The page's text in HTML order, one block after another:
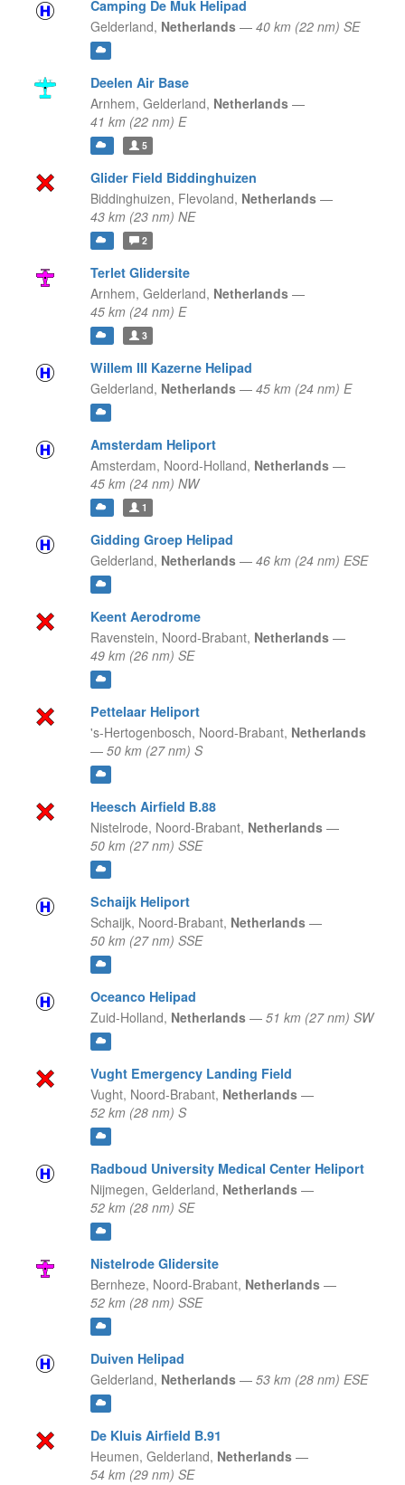
Camping De Muk Helipad
Gelderland, Netherlands — 40 km (22 nm) SE
Deelen Air Base
Arnhem, Gelderland, Netherlands —
41 km (22 nm) E
5
Glider Field Biddinghuizen
Biddinghuizen, Flevoland, Netherlands —
43 km (23 nm) NE
2
Terlet Glidersite
Arnhem, Gelderland, Netherlands —
45 km (24 nm) E
3
Willem III Kazerne Helipad
Gelderland, Netherlands — 45 km (24 nm) E
Amsterdam Heliport
Amsterdam, Noord-Holland, Netherlands —
45 km (24 nm) NW
1
Gidding Groep Helipad
Gelderland, Netherlands — 46 km (24 nm) ESE
Keent Aerodrome
Ravenstein, Noord-Brabant, Netherlands —
49 km (26 nm) SE
Pettelaar Heliport
's-Hertogenbosch, Noord-Brabant, Netherlands
— 50 km (27 nm) S
Heesch Airfield B.88
Nistelrode, Noord-Brabant, Netherlands —
50 km (27 nm) SSE
Schaijk Heliport
Schaijk, Noord-Brabant, Netherlands —
50 km (27 nm) SSE
Oceanco Helipad
Zuid-Holland, Netherlands — 51 km (27 nm) SW
Vught Emergency Landing Field
Vught, Noord-Brabant, Netherlands —
52 km (28 nm) S
Radboud University Medical Center Heliport
Nijmegen, Gelderland, Netherlands —
52 km (28 nm) SE
Nistelrode Glidersite
Bernheze, Noord-Brabant, Netherlands —
52 km (28 nm) SSE
Duiven Helipad
Gelderland, Netherlands — 53 km (28 nm) ESE
De Kluis Airfield B.91
Heumen, Gelderland, Netherlands —
54 km (29 nm) SE